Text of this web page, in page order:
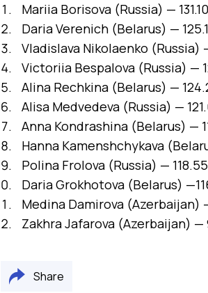
Mariia Borisova (Russia) — 131.10
Daria Verenich (Belarus) —
Vladislava Nikolaenko (Russia)
Victoriia Bespalova (Russia) —
Alina Rechkina (Belarus) —
Alisa Medvedeva (Russia) —
Anna Kondrashina (Belarus) —
Hanna Kamenshchykava
Polina Frolova (Russia) — 118.55
Daria Grokhotova (Belarus)
Medina Damirova (Azerbaijan)
Zakhra Jafarova (Azerbaijan) —
Share